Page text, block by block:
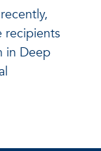
recipients
in Deep